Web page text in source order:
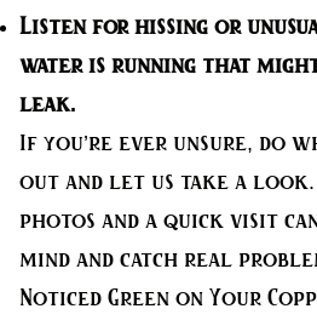
Listen for hissing or
water is running that
leak.
If you’re ever unsure, do
out and let us take a look.
photos and a quick visit
mind and catch real
Noticed Green on Your